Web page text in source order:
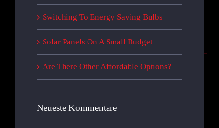
Switching To Energy Saving Bulbs
Solar Panels On A Small Budget
Are There Other Affordable Options?
Neueste Kommentare